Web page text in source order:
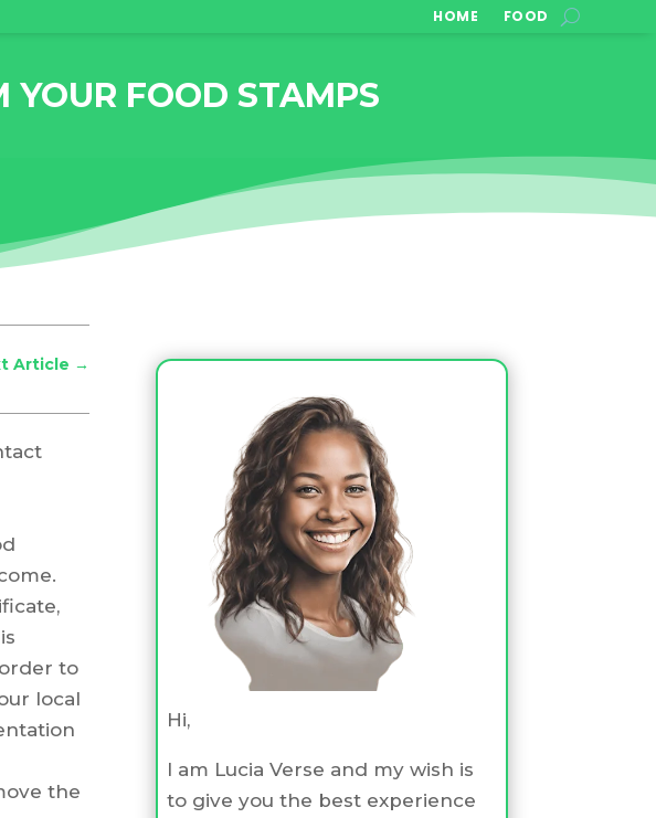
HOME FOOD
YOUR FOOD STAMPS
Article →
to
local
the
Hi,
I am Lucia Verse and my wish is
to give you the best experience